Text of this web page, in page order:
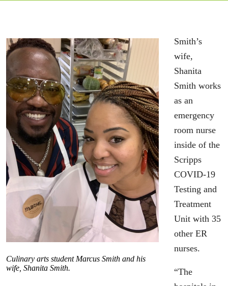
Culinary arts student Marcus Smith and his
wife, Shanita Smith.
Smith’s
wife,
Shanita
Smith works
as an
emergency
room nurse
inside of the
Scripps
COVID-19
Testing and
Treatment
Unit with 35
other ER
nurses.
“The